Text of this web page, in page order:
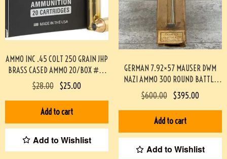
AMMO INC .45 COLT 250 GRAIN JHP
BRASS CASED AMMO 20/BOX #3-
07000-PF
$28.00 $25.00
Add to cart
Add to Wishlist
GERMAN 7.92×57 MAUSER DWM
NAZI AMMO 300 ROUND BATTLE
PACK 3-02003
$600.00 $395.00
Add to cart
Add to Wishlist